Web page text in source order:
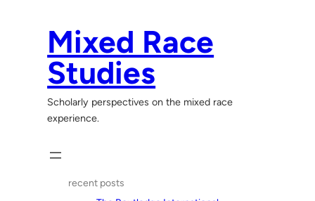
Mixed Race
Studies
Scholarly perspectives on the mixed race
experience.
recent posts